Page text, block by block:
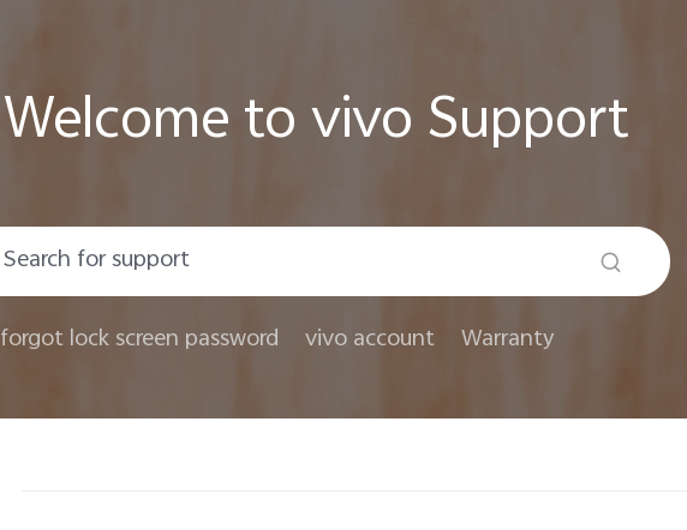
Welcome to vivo Support
forgot lock screen password vivo account Warranty